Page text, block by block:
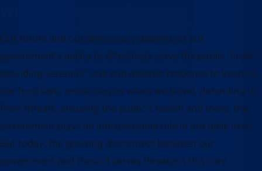
Our future and our democracy depend on our
government’s ability to effectively serve the public. From
providing veterans’ care and disaster response to keeping
our food safe, protecting us when we travel, defending us
from threats, ensuring the public’s health and more, the
government plays an indispensable role in our daily lives.
But today, the growing disconnect between our
government and those it serves threatens this core